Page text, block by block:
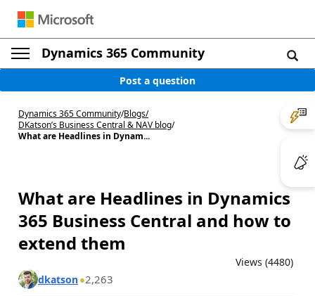
Dynamics 365 Community
Post a question
Dynamics 365 Community/Blogs/
DKatson’s Business Central & NAV blog/
What are Headlines in Dynam...
What are Headlines in Dynamics
365 Business Central and how to
extend them
Views (4480)
dkatson 2,263